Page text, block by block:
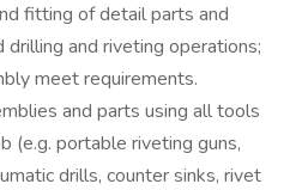
fitting of detail parts and
drilling and riveting operations;
meet requirements.
and parts using all tools
(e.g. portable riveting guns,
drills, counter sinks, rivet